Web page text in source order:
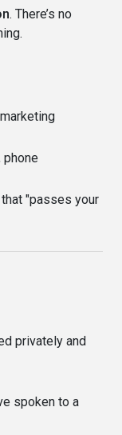
. There’s no
phone
"passes your
privately and
spoken to a